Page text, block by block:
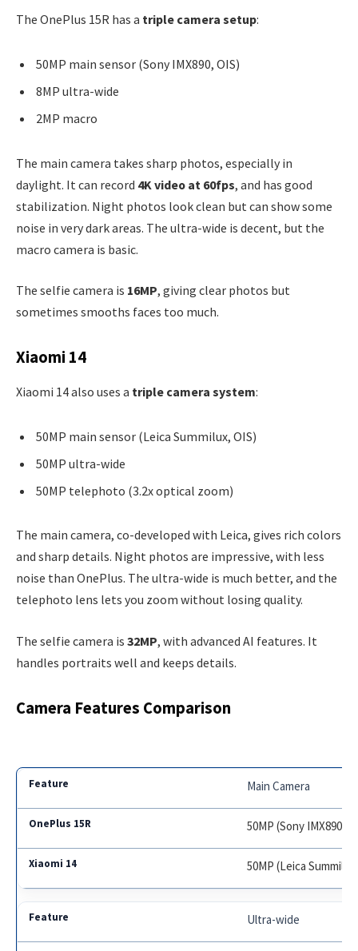
The OnePlus 15R has a triple camera setup:
50MP main sensor (Sony IMX890, OIS)
8MP ultra-wide
2MP macro
The main camera takes sharp photos, especially in
daylight. It can record 4K video at 60fps, and has good
stabilization. Night photos look clean but can show some
noise in very dark areas. The ultra-wide is decent, but the
macro camera is basic.
The selfie camera is 16MP, giving clear photos but
sometimes smooths faces too much.
Xiaomi 14
Xiaomi 14 also uses a triple camera system:
50MP main sensor (Leica Summilux, OIS)
50MP ultra-wide
50MP telephoto (3.2x optical zoom)
The main camera, co-developed with Leica, gives rich colors
and sharp details. Night photos are impressive, with less
noise than OnePlus. The ultra-wide is much better, and the
telephoto lens lets you zoom without losing quality.
The selfie camera is 32MP, with advanced AI features. It
handles portraits well and keeps details.
Camera Features Comparison
Main Camera
50MP (Sony IMX890)
50MP (Leica
Ultra-wide